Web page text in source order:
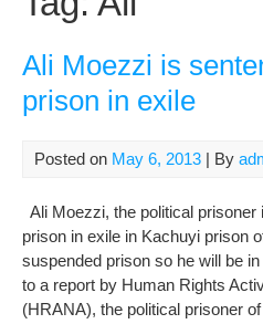
Ali Moezzi is
prison in exile
Posted on May 6, 2013 | By
Ali Moezzi, the political
prison in exile in Kachuyi prison
suspended prison so he will be
to a report by Human Rights
(HRANA), the political prisoner